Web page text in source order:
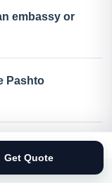
embassy or
Pashto
Get Quote